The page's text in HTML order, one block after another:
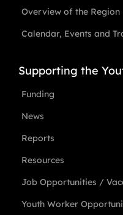
Overview of the Region
Calendar, Events and
Supporting the
Funding
News
Reports
Resources
Job Opportunities /
Youth Worker